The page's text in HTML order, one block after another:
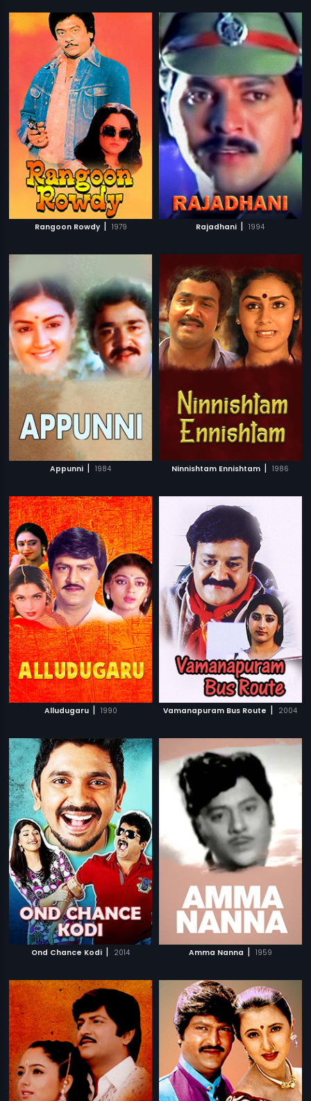
Rangoon Rowdy | 1979 Rajadhani | 1994
Appunni | 1984 Ninnishtam Ennishtam | 1986
Alludugaru | 1990 Vamanapuram Bus Route | 2004
Ond Chance Kodi | 2014 Amma Nanna | 1959